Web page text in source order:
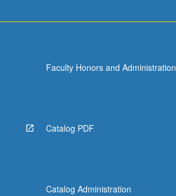
Faculty Honors and Administration
Catalog PDF
Catalog Administration